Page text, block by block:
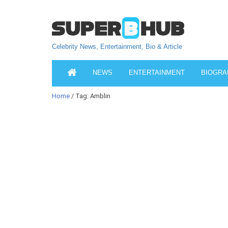
Celebrity News, Entertainment, Bio & Article
NEWS ENTERTAINMENT
Home / Tag: Amblin